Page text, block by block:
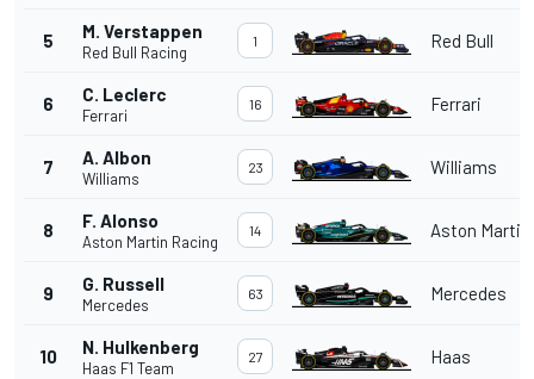
5 M. Verstappen
Red Bull Racing
1 Red Bull
6 C. Leclerc
Ferrari
16 Ferrari
7 A. Albon
Williams
23 Williams
8 F. Alonso
Aston Martin Racing
14 Aston Martin
9 G. Russell
Mercedes
63 Mercedes
10 N. Hulkenberg
Haas F1 Team
27 Haas